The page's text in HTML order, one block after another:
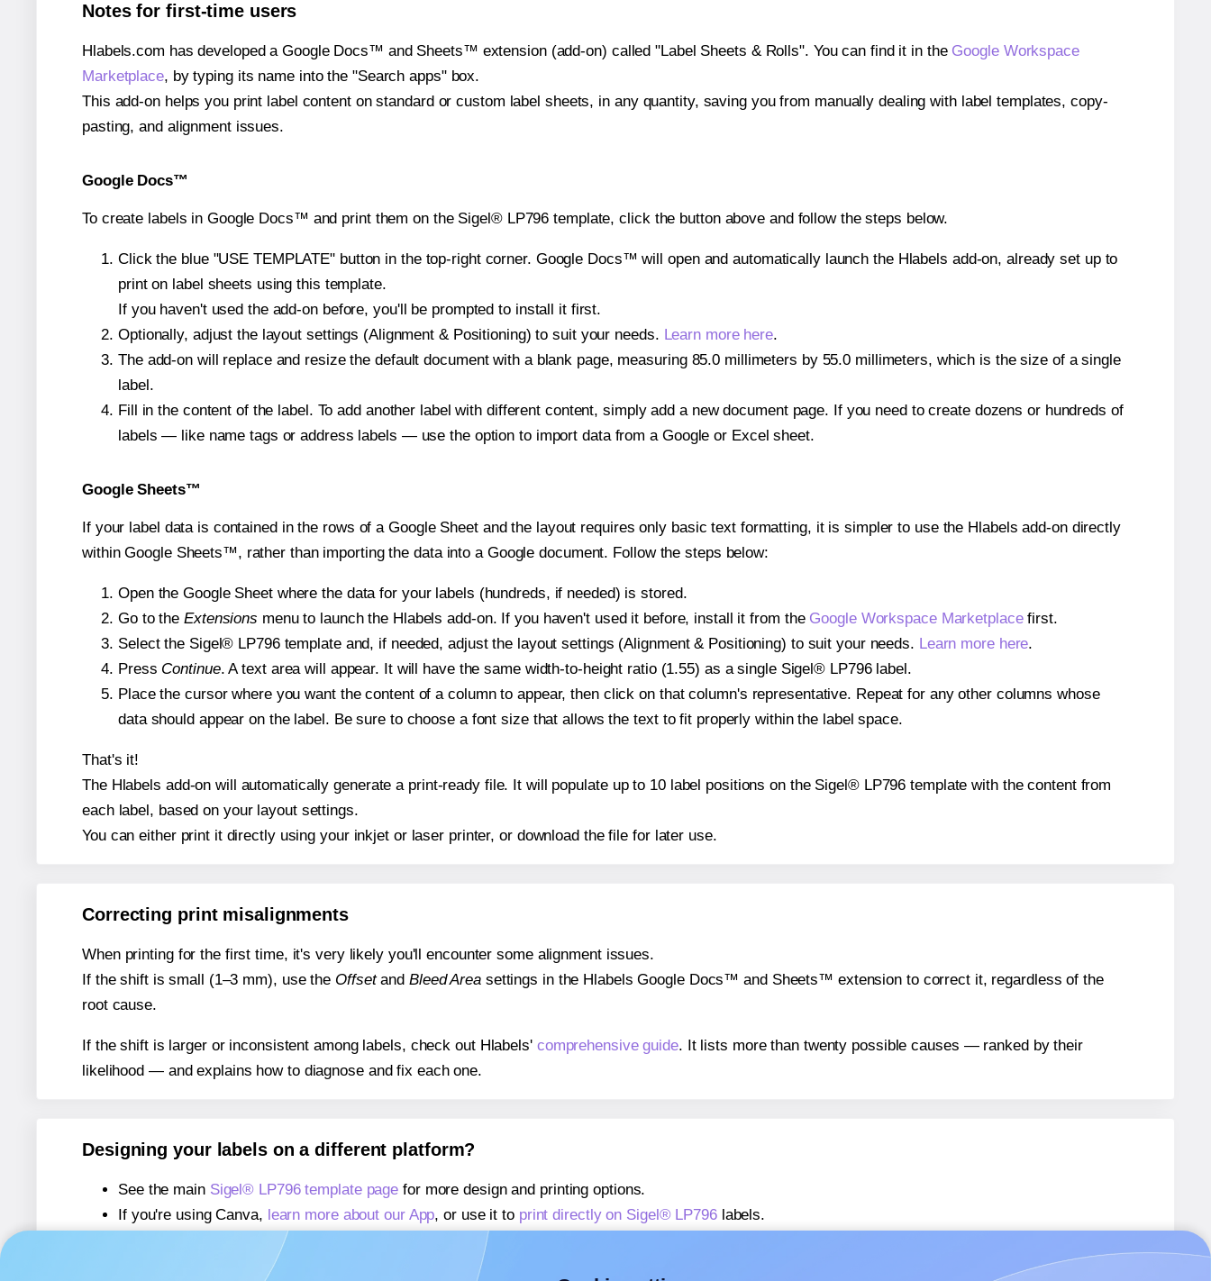
Notes for first-time users
Hlabels.com has developed a Google Docs™ and Sheets™ extension (add-on) called "Label Sheets & Rolls". You can find it in the Google Workspace
Marketplace, by typing its name into the "Search apps" box.
This add-on helps you print label content on standard or custom label sheets, in any quantity, saving you from manually dealing with label templates, copy-
pasting, and alignment issues.
Google Docs™
To create labels in Google Docs™ and print them on the Sigel® LP796 template, click the button above and follow the steps below.
Click the blue "USE TEMPLATE" button in the top-right corner. Google Docs™ will open and automatically launch the Hlabels add-on, already set up to
print on label sheets using this template.
If you haven't used the add-on before, you'll be prompted to install it first.
Optionally, adjust the layout settings (Alignment & Positioning) to suit your needs. Learn more here.
The add-on will replace and resize the default document with a blank page, measuring 85.0 millimeters by 55.0 millimeters, which is the size of a single
label.
Fill in the content of the label. To add another label with different content, simply add a new document page. If you need to create dozens or hundreds of
labels — like name tags or address labels — use the option to import data from a Google or Excel sheet.
Google Sheets™
If your label data is contained in the rows of a Google Sheet and the layout requires only basic text formatting, it is simpler to use the Hlabels add-on directly
within Google Sheets™, rather than importing the data into a Google document. Follow the steps below:
Open the Google Sheet where the data for your labels (hundreds, if needed) is stored.
Go to the Extensions menu to launch the Hlabels add-on. If you haven't used it before, install it from the Google Workspace Marketplacefirst.
Select the Sigel® LP796 template and, if needed, adjust the layout settings (Alignment & Positioning) to suit your needs. Learn more here.
Press Continue. A text area will appear. It will have the same width-to-height ratio (1.55) as a single Sigel® LP796 label.
Place the cursor where you want the content of a column to appear, then click on that column's representative. Repeat for any other columns whose
data should appear on the label. Be sure to choose a font size that allows the text to fit properly within the label space.
That's it!
The Hlabels add-on will automatically generate a print-ready file. It will populate up to 10 label positions on the Sigel® LP796 template with the content from
each label, based on your layout settings.
You can either print it directly using your inkjet or laser printer, or download the file for later use.
Correcting print misalignments
When printing for the first time, it's very likely you'll encounter some alignment issues.
If the shift is small (1–3 mm), use the Offsetand Bleed Areasettings in the Hlabels Google Docs™ and Sheets™ extension to correct it, regardless of the
root cause.
If the shift is larger or inconsistent among labels, check out Hlabels' comprehensive guide. It lists more than twenty possible causes — ranked by their
likelihood — and explains how to diagnose and fix each one.
Designing your labels on a different platform?
See the main Sigel® LP796 template page for more design and printing options.
If you're using Canva, learn more about our App, or use it to print directly on Sigel® LP796labels.
If you're using Microsoft Word,
learn more about our Add-in
If you're using Adobe Express,
learn more about our Add-on